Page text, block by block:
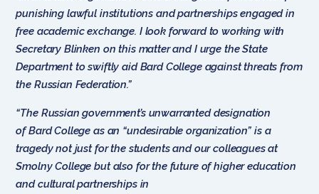
punishing lawful institutions and partnerships engaged in
free academic exchange. I look forward to working with
Secretary Blinken on this matter and I urge the State
Department to swiftly aid Bard College against threats from
the Russian Federation.”
“The Russian government’s unwarranted designation
of Bard College as an “undesirable organization” is a
tragedy not just for the students and our colleagues at
Smolny College but also for the future of higher education
and cultural partnerships in